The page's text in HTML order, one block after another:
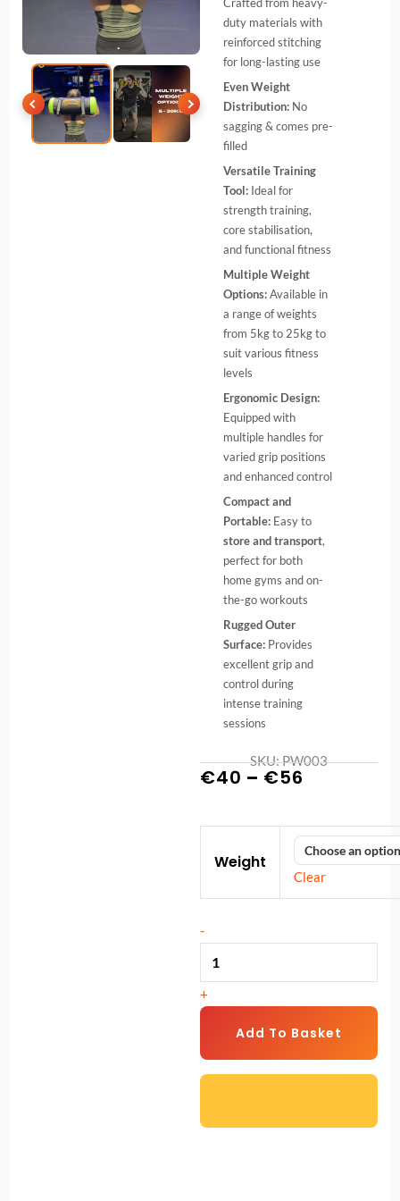
Crafted from heavy-
duty materials with
reinforced stitching
for long-lasting use
Even Weight
Distribution: No
sagging & comes pre-
filled
Versatile Training
Tool: Ideal for
strength training,
core stabilisation,
and functional fitness
Multiple Weight
Options:Available in
a range of weights
from 5kg to 25kg to
suit various fitness
levels
Ergonomic Design:
Equipped with
multiple handles for
varied grip positions
and enhanced control
Compact and
Portable: Easy to
store and transport,
perfect for both
home gyms and on-
the-go workouts
Rugged Outer
Surface: Provides
excellent grip and
control during
intense training
sessions
SKU: PW003
€40 – €56
€40
through
Weight
Clear
-
Weight
+
Add To Basket